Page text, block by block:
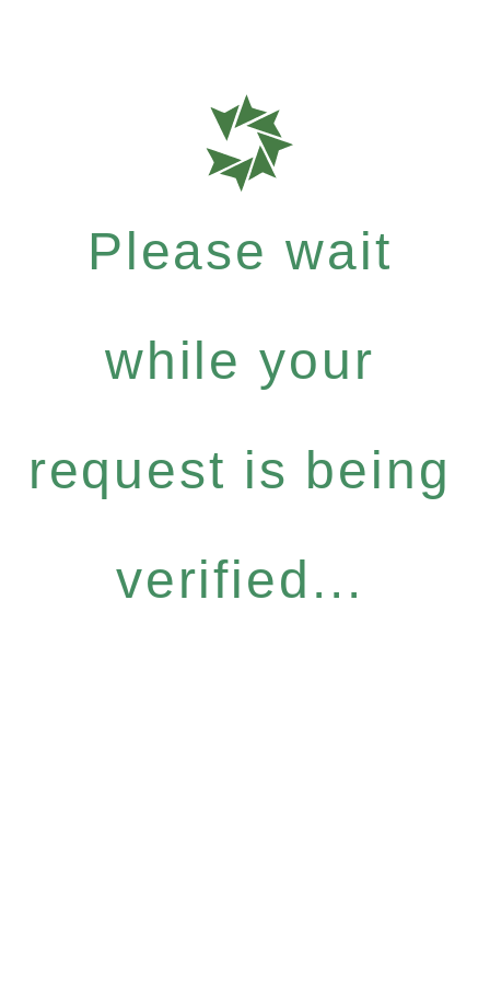
Please wait
while your
request is being
verified...